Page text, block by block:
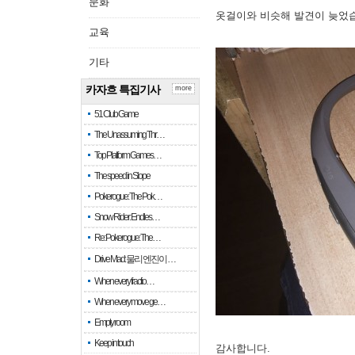
교육
기타
카자흐 특집기사
51 Club Game
The Unassuming Thr…
Top Platform Games…
The speed in Slope
Pokerogue: The Pok…
Snow Rider: Endles…
Re: Pokerogue: The…
Drive Mad: 물리 엔진이 …
When every fractio…
When every move ge…
Empty room
Keep in touch
more
옷걸이와 비슷해 발견이 늦었
감사합니다.